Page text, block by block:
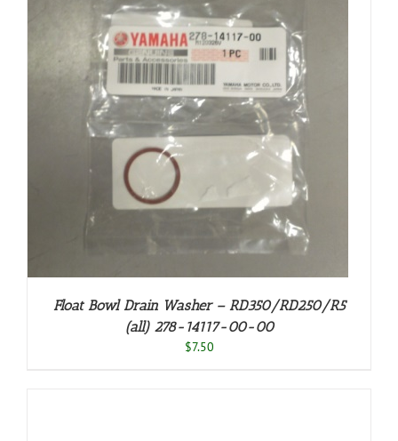
Float Bowl Drain Washer – RD350/RD250/R5
(all) 278-14117-00-00
$7.50